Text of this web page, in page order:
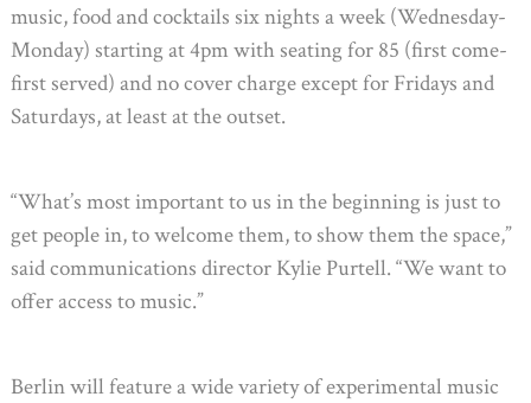
music, food and cocktails six nights a week (Wednesday-
Monday) starting at 4pm with seating for 85 (first come-
first served) and no cover charge except for Fridays and
Saturdays, at least at the outset.
“What’s most important to us in the beginning is just to
get people in, to welcome them, to show them the space,”
said communications director Kylie Purtell. “We want to
offer access to music.”
Berlin will feature a wide variety of experimental music